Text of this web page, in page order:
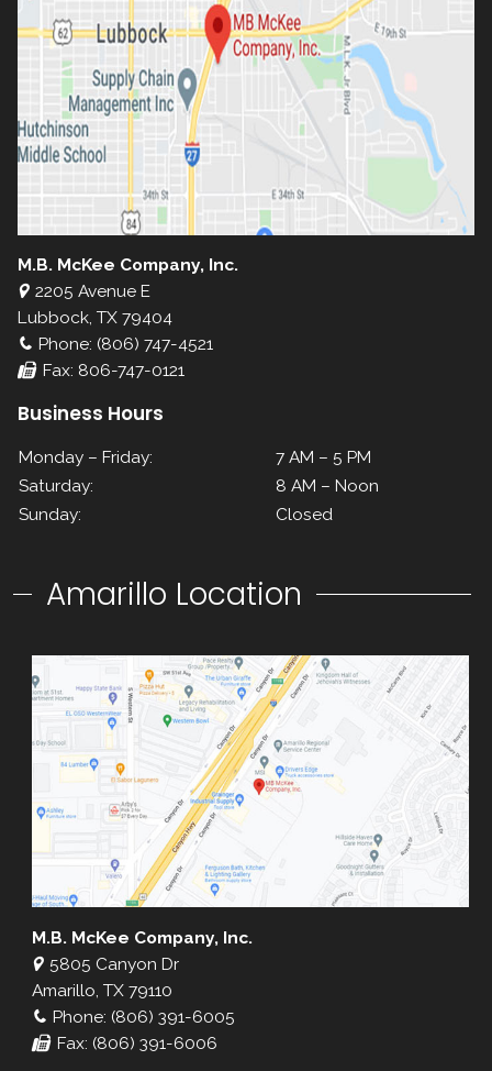
M.B. McKee Company, Inc.
2205 Avenue E
Lubbock, TX 79404
Phone: (806) 747-4521
Fax: 806-747-0121
Business Hours
Monday – Friday:
7 AM – 5 PM
Saturday:
8 AM – Noon
Sunday:
Closed
Amarillo Location
M.B. McKee Company, Inc.
5805 Canyon Dr
Amarillo, TX 79110
Phone: (806) 391-6005
Fax: (806) 391-6006